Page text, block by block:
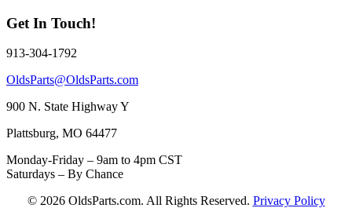
Get In Touch!
913-304-1792
OldsParts@OldsParts.com
900 N. State Highway Y
Plattsburg, MO 64477
Monday-Friday – 9am to 4pm CST
Saturdays – By Chance
© 2026 OldsParts.com. All Rights Reserved. Privacy Policy